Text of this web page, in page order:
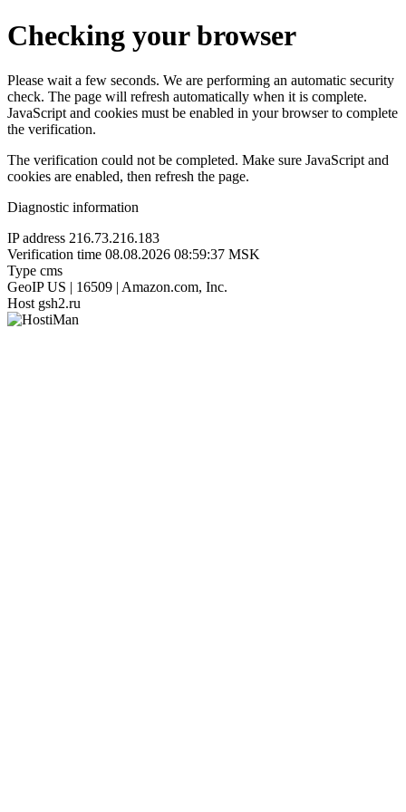
Checking your browser
Please wait a few seconds. We are performing an automatic security
check. The page will refresh automatically when it is complete.
JavaScript and cookies must be enabled in your browser to complete
the verification.
The verification could not be completed. Make sure JavaScript and
cookies are enabled, then refresh the page.
Diagnostic information
IP address 216.73.216.183
Verification time 08.08.2026 08:59:37 MSK
Type cms
GeoIP US | 16509 | Amazon.com, Inc.
Host gsh2.ru